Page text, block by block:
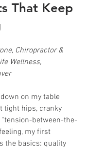
That Keep
Chiropractor &
Wellness,
on my table
tight hips, cranky
between-the-
my first
the basics: quality